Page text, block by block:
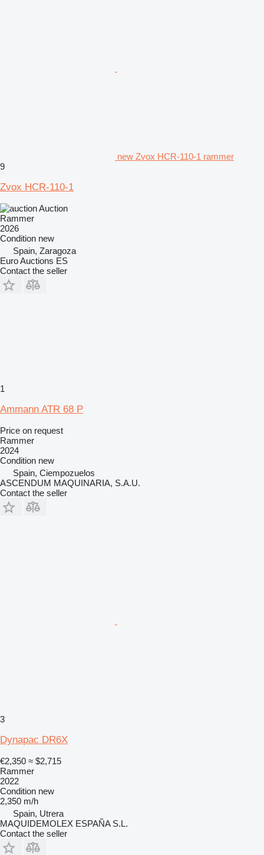
new Zvox HCR-110-1 rammer
9
Zvox HCR-110-1
Auction
Rammer
2026
Condition new
Spain, Zaragoza
Euro Auctions ES
Contact the seller
1
Ammann ATR 68 P
Price on request
Rammer
2024
Condition new
Spain, Ciempozuelos
ASCENDUM MAQUINARIA, S.A.U.
Contact the seller
3
Dynapac DR6X
€2,350 ≈ $2,715
Rammer
2022
Condition new
2,350 m/h
Spain, Utrera
MAQUIDEMOLEX ESPAÑA S.L.
Contact the seller